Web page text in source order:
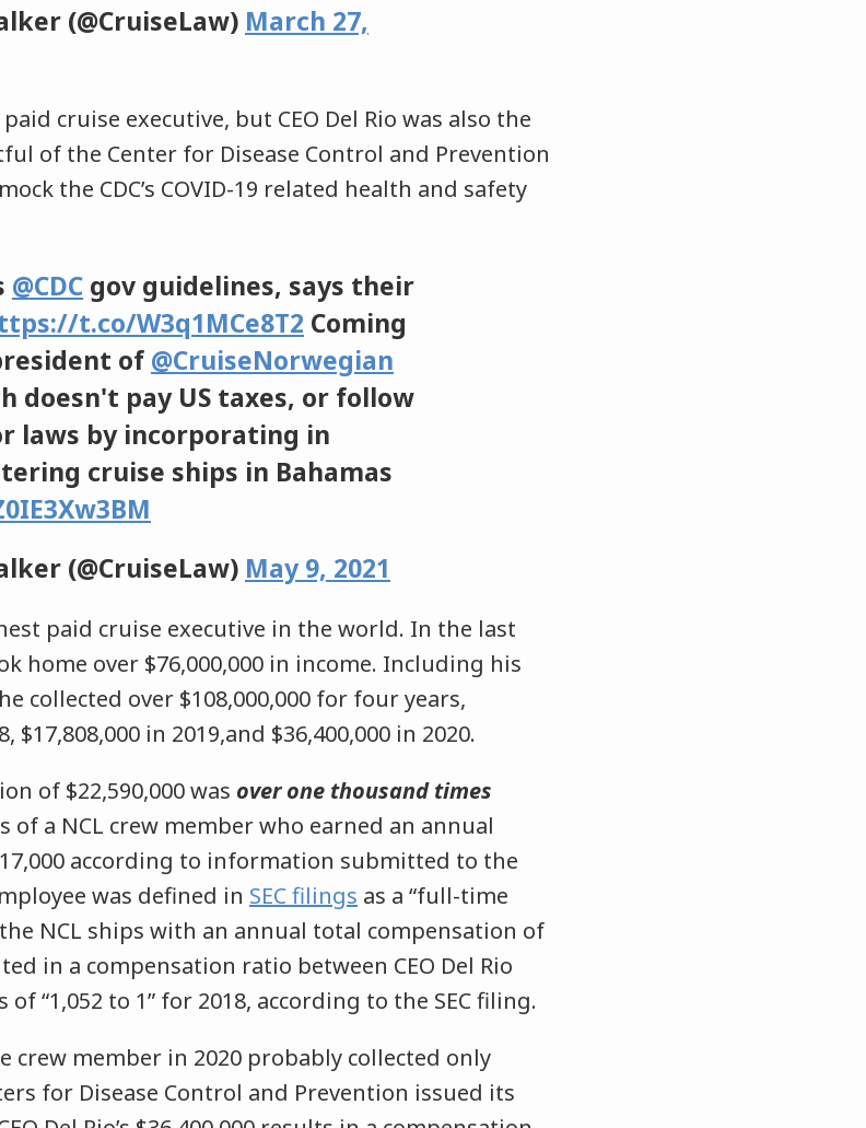
(@CruiseLaw) March 27,
cruise executive, but CEO Del Rio was also the
of the Center for Disease Control and Prevention
the CDC’s COVID-19 related health and safety
@CDC gov guidelines, says their
t.co/W3q1MCe8T2 Coming
of @CruiseNorwegian
doesn't pay US taxes, or follow
laws by incorporating in
cruise ships in Bahamas
(@CruiseLaw) May 9, 2021
paid cruise executive in the world. In the last
home over $76,000,000 in income. Including his
collected over $108,000,000 for four years,
$17,808,000 in 2019,and $36,400,000 in 2020.
of $22,590,000 was over one thousand times
of a NCL crew member who earned an annual
according to information submitted to the
was defined in SEC filings as a “full-time
NCL ships with an annual total compensation of
in a compensation ratio between CEO Del Rio
“1,052 to 1” for 2018, according to the SEC filing.
crew member in 2020 probably collected only
for Disease Control and Prevention issued its